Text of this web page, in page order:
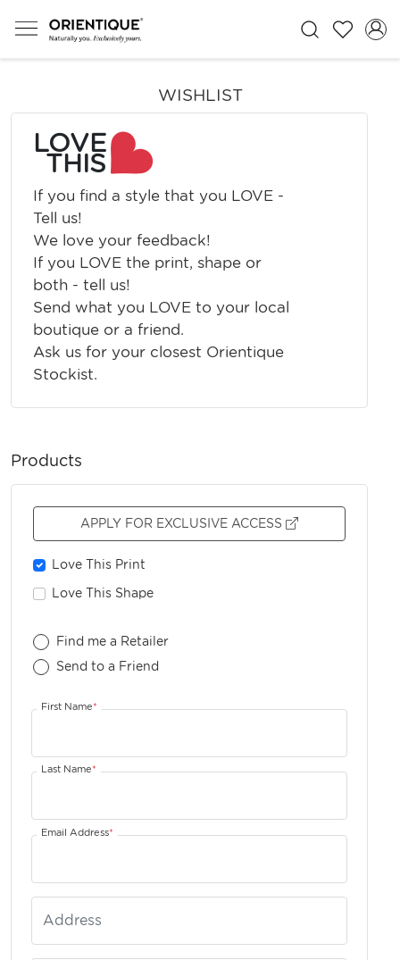
WISHLIST
LOVE
THIS
If you find a style that you LOVE -
Tell us!
We love your feedback!
If you LOVE the print, shape or
both - tell us!
Send what you LOVE to your local
boutique or a friend.
Ask us for your closest Orientique
Stockist.
Products
APPLY FOR EXCLUSIVE ACCESS
Love This Print
Love This Shape
Find me a Retailer
Send to a Friend
First Name*
Last Name*
Email Address*